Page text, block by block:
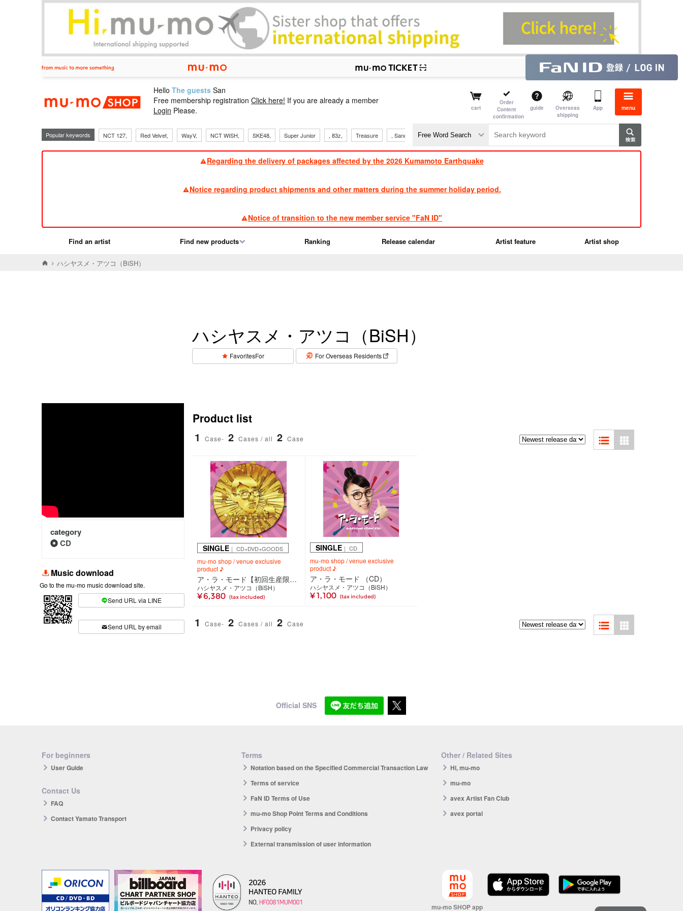
mu-mo shop
Hello The guests San
Free membership registration Click here! If you are already a member
Login Please. cart
Order
Content
confirmation
guide
Overseas
shipping
App menu
Popular keywords NCT 127, ​ ​
Red Velvet, ​ ​
WayV, ​ ​
NCT WISH, ​ ​
SKE48, ​ ​
Super Junior , 83z, ​ ​
Treasure , Sandaime ​ ​
TVXQ
Regarding the delivery of packages affected by the 2026 Kumamoto Earthquake
Notice regarding product shipments and other matters during the summer holiday period.
Notice of transition to the new member service "FaN ID"
Find an artist Find new products Ranking Release calendar Artist feature Artist shop
ハシヤスメ・アツコ（BiSH）
ハシヤスメ・アツコ（BiSH）
FavoritesFor For Overseas Residents
category
CD
Music download
Go to the mu-mo music download site.
Send URL via LINE
Send URL by email
Product list
1 Case- 2 Cases / all 2 Case
SINGLE ｜ CD+DVD+GOODS
mu-mo shop / venue exclusive
product ♪
ア・ラ・モード【初回生産限定盤】（CD+DVD+ショッピングバッグ仕様 Tシャツ付）
ハシヤスメ・アツコ（BiSH）
¥ 6,380 (tax included)
SINGLE｜ CD
mu-mo shop / venue exclusive
product ♪
ア・ラ・モード （CD）
ハシヤスメ・アツコ（BiSH）
¥ 1,100 (tax included)
1 Case- 2 Cases / all 2 Case
Official SNS
For beginners
User Guide
Contact Us
FAQ
Contact Yamato Transport
Terms
Notation based on the Specified Commercial Transaction Law
Terms of service
FaN ID Terms of Use
mu-mo Shop Point Terms and Conditions
Privacy policy
External transmission of user information
Other / Related Sites
Hi, mu-mo
mu-mo
avex Artist Fan Club
avex portal
mu-mo SHOP app